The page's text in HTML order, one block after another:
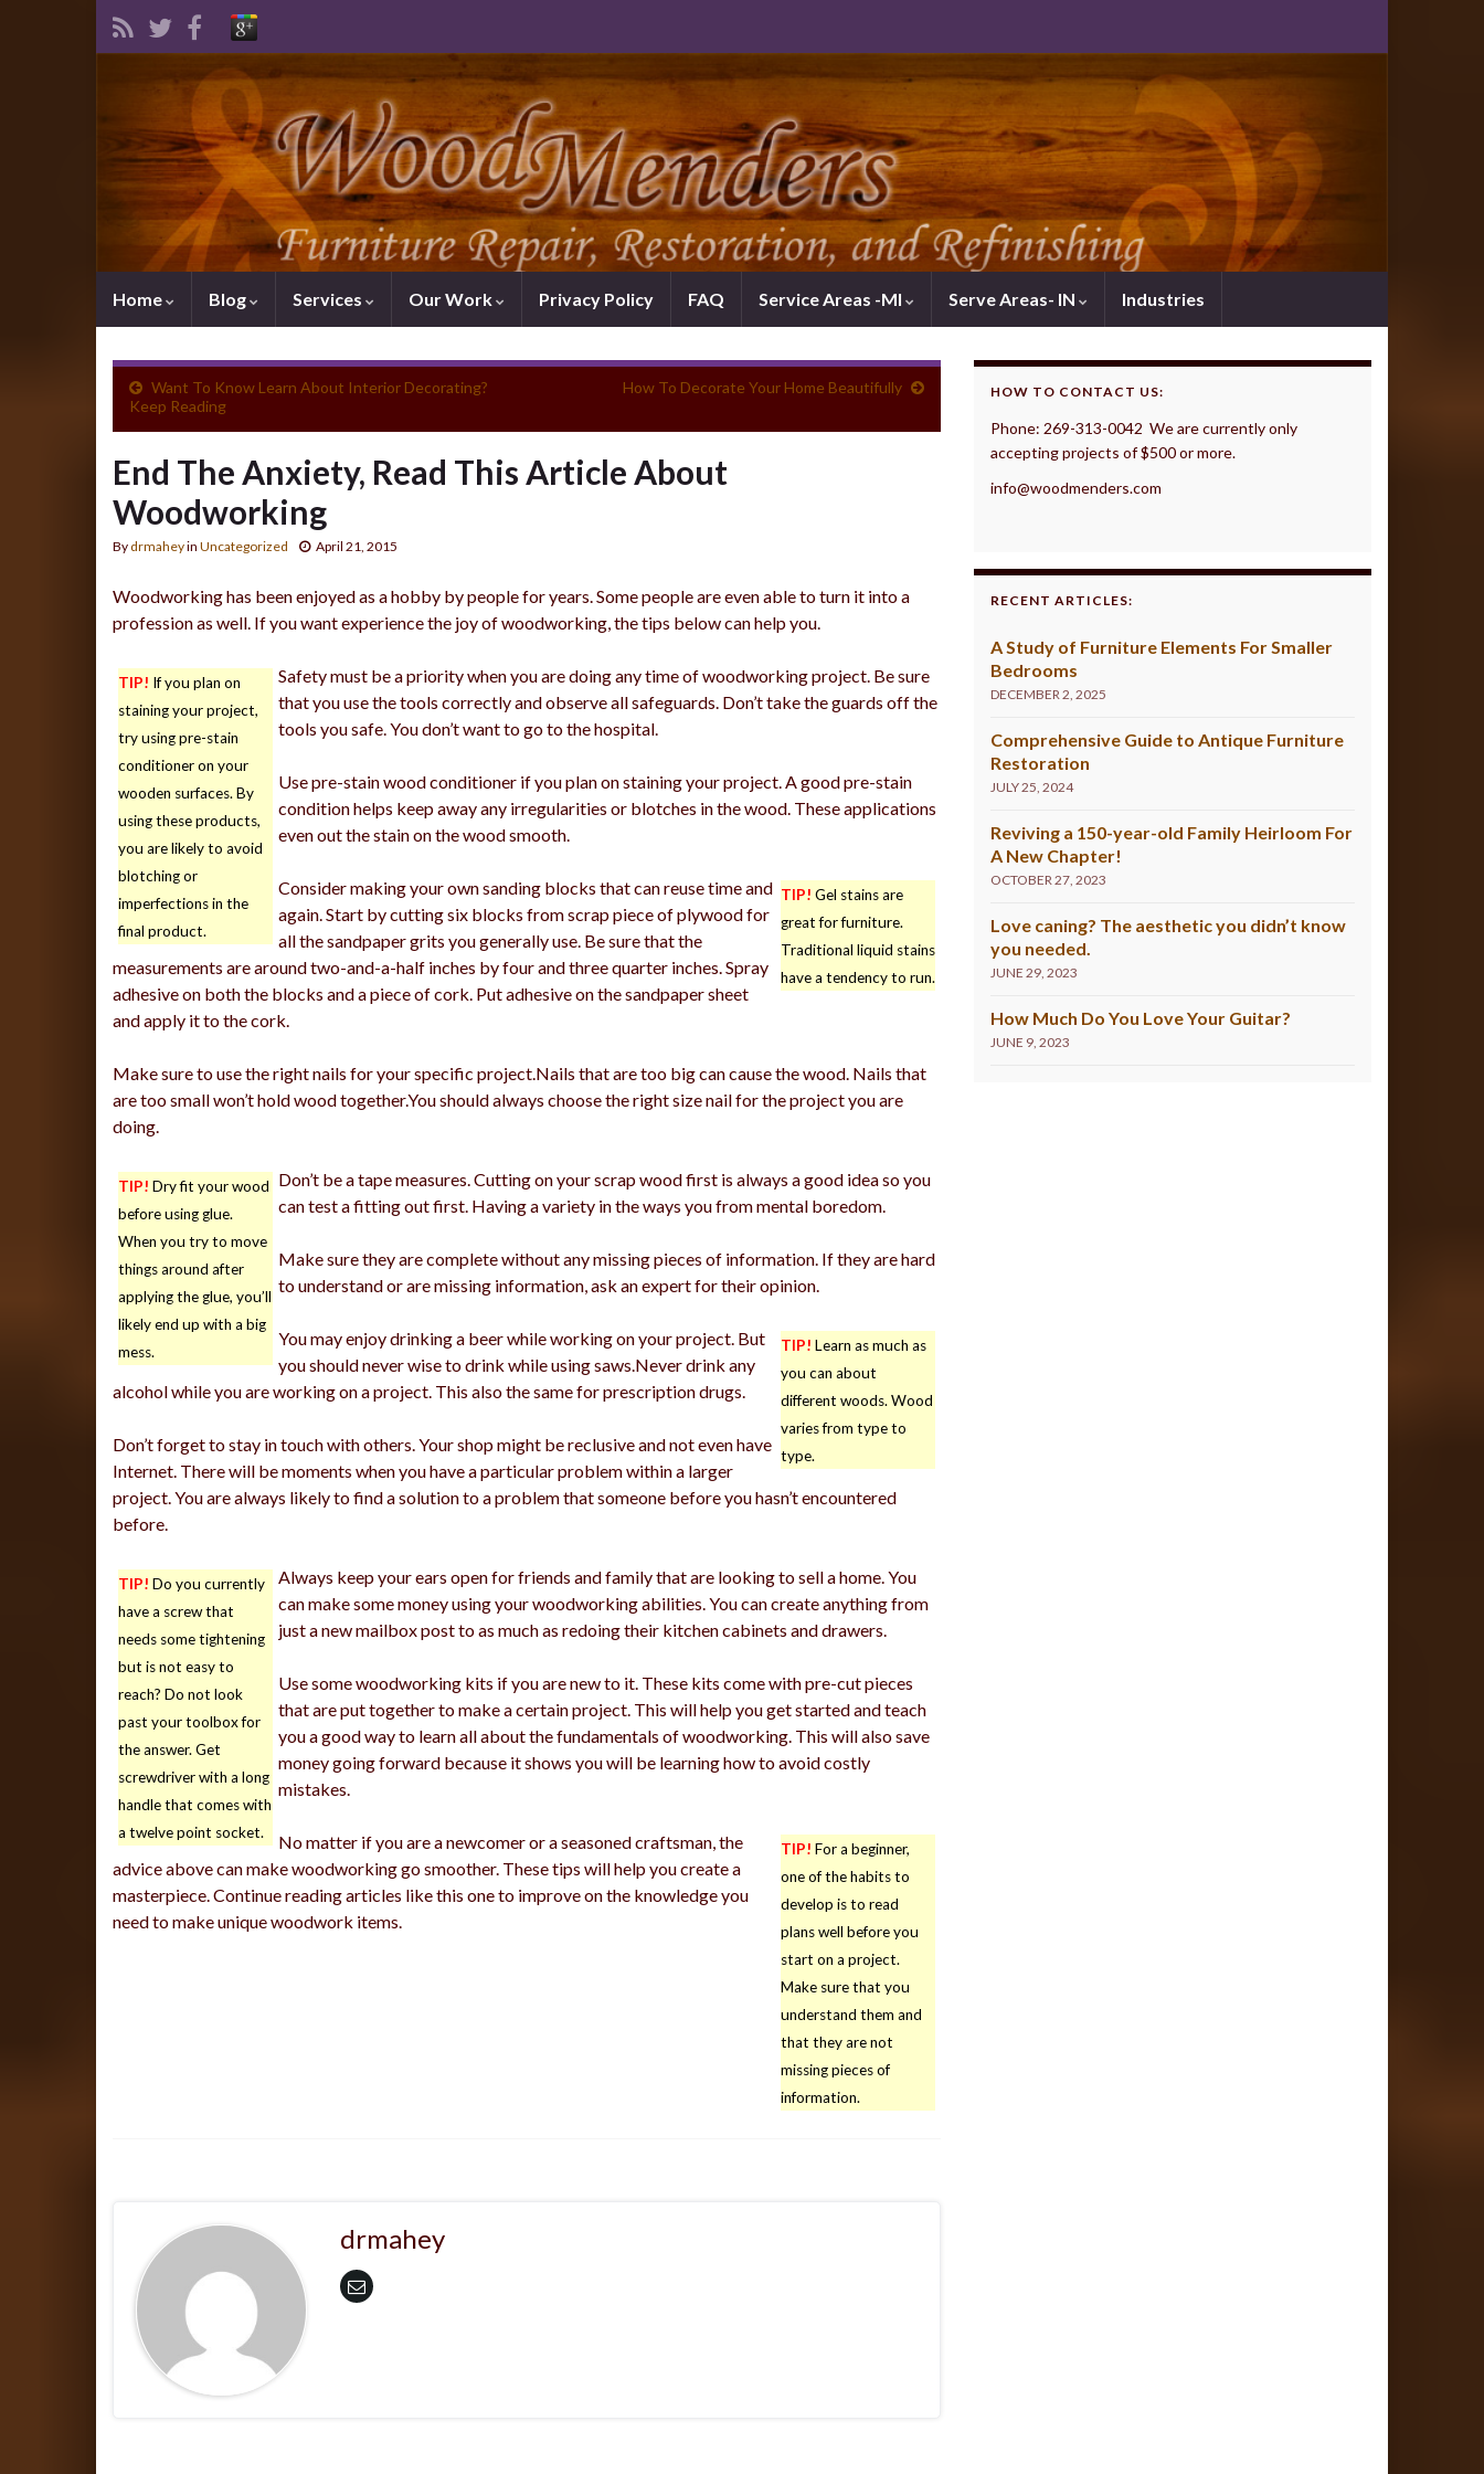
Home Blog Services Our Work Privacy Policy FAQ Service Areas -MI Serve Areas- IN Industries
Want To Know Learn About Interior Decorating?
Keep Reading
How To Decorate Your Home Beautifully
End The Anxiety, Read This Article About
Woodworking
By drmaheyin Uncategorized April 21, 2015
Woodworking has been enjoyed as a hobby by people for years. Some people are even able to turn it into a
profession as well. If you want experience the joy of woodworking, the tips below can help you.
TIP! If you plan on
staining your project,
try using pre-stain
conditioner on your
wooden surfaces. By
using these products,
you are likely to avoid
blotching or
imperfections in the
final product.
Safety must be a priority when you are doing any time of woodworking project. Be sure
that you use the tools correctly and observe all safeguards. Don’t take the guards off the
tools you safe. You don’t want to go to the hospital.
Use pre-stain wood conditioner if you plan on staining your project. A good pre-stain
condition helps keep away any irregularities or blotches in the wood. These applications
even out the stain on the wood smooth.
TIP! Gel stains are
great for furniture.
Traditional liquid stains
have a tendency to run.
Consider making your own sanding blocks that can reuse time and
again. Start by cutting six blocks from scrap piece of plywood for
all the sandpaper grits you generally use. Be sure that the
measurements are around two-and-a-half inches by four and three quarter inches. Spray
adhesive on both the blocks and a piece of cork. Put adhesive on the sandpaper sheet
and apply it to the cork.
Make sure to use the right nails for your specific project.Nails that are too big can cause the wood. Nails that
are too small won’t hold wood together.You should always choose the right size nail for the project you are
doing.
TIP! Dry fit your wood
before using glue.
When you try to move
things around after
applying the glue, you’ll
likely end up with a big
mess.
Don’t be a tape measures. Cutting on your scrap wood first is always a good idea so you
can test a fitting out first. Having a variety in the ways you from mental boredom.
Make sure they are complete without any missing pieces of information. If they are hard
to understand or are missing information, ask an expert for their opinion.
TIP! Learn as much as
you can about
different woods. Wood
varies from type to
type.
You may enjoy drinking a beer while working on your project. But
you should never wise to drink while using saws.Never drink any
alcohol while you are working on a project. This also the same for prescription drugs.
Don’t forget to stay in touch with others. Your shop might be reclusive and not even have
Internet. There will be moments when you have a particular problem within a larger
project. You are always likely to find a solution to a problem that someone before you hasn’t encountered
before.
TIP! Do you currently
have a screw that
needs some tightening
but is not easy to
reach? Do not look
past your toolbox for
the answer. Get
screwdriver with a long
handle that comes with
a twelve point socket.
Always keep your ears open for friends and family that are looking to sell a home. You
can make some money using your woodworking abilities. You can create anything from
just a new mailbox post to as much as redoing their kitchen cabinets and drawers.
Use some woodworking kits if you are new to it. These kits come with pre-cut pieces
that are put together to make a certain project. This will help you get started and teach
you a good way to learn all about the fundamentals of woodworking. This will also save
money going forward because it shows you will be learning how to avoid costly
mistakes.
TIP! For a beginner,
one of the habits to
develop is to read
plans well before you
start on a project.
Make sure that you
understand them and
that they are not
missing pieces of
information.
No matter if you are a newcomer or a seasoned craftsman, the
advice above can make woodworking go smoother. These tips will help you create a
masterpiece. Continue reading articles like this one to improve on the knowledge you
need to make unique woodwork items.
drmahey
HOW TO CONTACT US:
Phone: 269-313-0042 We are currently only
accepting projects of $500 or more.
info@woodmenders.com
RECENT ARTICLES:
A Study of Furniture Elements For Smaller
Bedrooms
DECEMBER 2, 2025
Comprehensive Guide to Antique Furniture
Restoration
JULY 25, 2024
Reviving a 150-year-old Family Heirloom For
A New Chapter!
OCTOBER 27, 2023
Love caning? The aesthetic you didn’t know
you needed.
JUNE 29, 2023
How Much Do You Love Your Guitar?
JUNE 9, 2023